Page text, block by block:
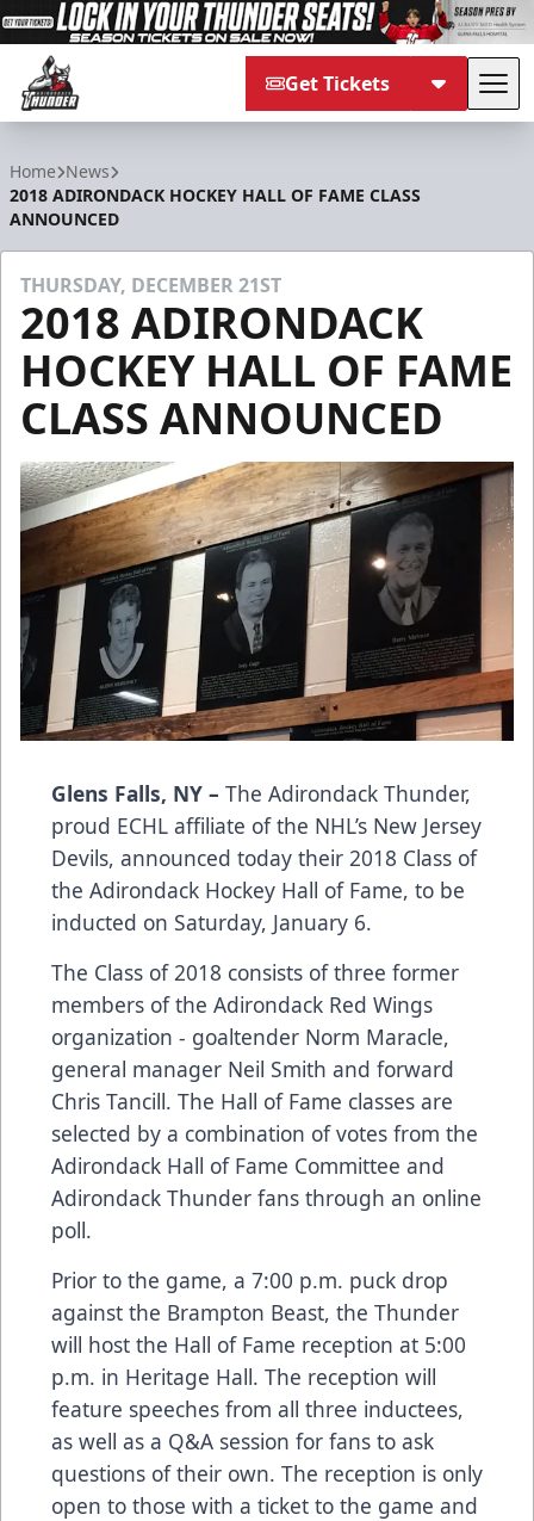
Get Tickets
Home News
2018 ADIRONDACK HOCKEY HALL OF FAME CLASS
ANNOUNCED
THURSDAY, DECEMBER 21ST
2018 ADIRONDACK
HOCKEY HALL OF FAME
CLASS ANNOUNCED
Glens Falls, NY – The Adirondack Thunder,
proud ECHL affiliate of the NHL’s New Jersey
Devils, announced today their 2018 Class of
the Adirondack Hockey Hall of Fame, to be
inducted on Saturday, January 6.
The Class of 2018 consists of three former
members of the Adirondack Red Wings
organization - goaltender Norm Maracle,
general manager Neil Smith and forward
Chris Tancill. The Hall of Fame classes are
selected by a combination of votes from the
Adirondack Hall of Fame Committee and
Adirondack Thunder fans through an online
poll.
Prior to the game, a 7:00 p.m. puck drop
against the Brampton Beast, the Thunder
will host the Hall of Fame reception at 5:00
p.m. in Heritage Hall. The reception will
feature speeches from all three inductees,
as well as a Q&A session for fans to ask
questions of their own. The reception is only
open to those with a ticket to the game and